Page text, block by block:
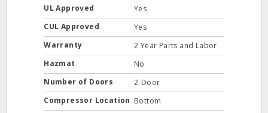
UL Approved
Yes
CUL Approved
Yes
Warranty
2 Year Parts and Labor
Hazmat
No
Number of Doors
2-Door
Compressor Location Bottom